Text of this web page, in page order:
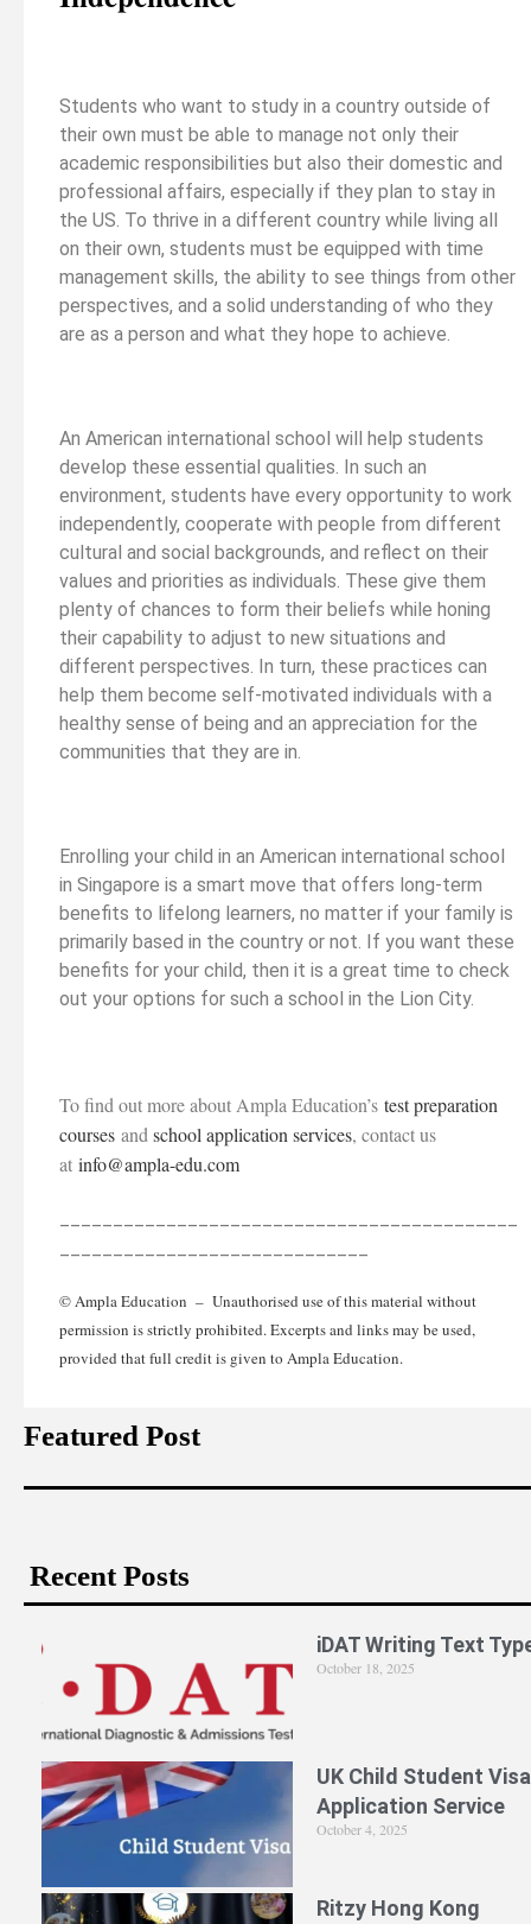
Students who want to study in a country outside of
their own must be able to manage not only their
academic responsibilities but also their domestic and
professional affairs, especially if they plan to stay in
the US. To thrive in a different country while living all
on their own, students must be equipped with time
management skills, the ability to see things from other
perspectives, and a solid understanding of who they
are as a person and what they hope to achieve.
An American international school will help students
develop these essential qualities. In such an
environment, students have every opportunity to work
independently, cooperate with people from different
cultural and social backgrounds, and reflect on their
values and priorities as individuals. These give them
plenty of chances to form their beliefs while honing
their capability to adjust to new situations and
different perspectives. In turn, these practices can
help them become self-motivated individuals with a
healthy sense of being and an appreciation for the
communities that they are in.
Enrolling your child in an American international school
in Singapore is a smart move that offers long-term
benefits to lifelong learners, no matter if your family is
primarily based in the country or not. If you want these
benefits for your child, then it is a great time to check
out your options for such a school in the Lion City.
To find out more about Ampla Education’s test preparation
courses andschool application services, contact us
at info@ampla-edu.com
© Ampla Education – Unauthorised use of this material without
permission is strictly prohibited. Excerpts and links may be used,
provided that full credit is given to Ampla Education.
Featured Post
Recent Posts
iDAT Writing Text
October 18, 2025
UK Child Student
Application Service
October 4, 2025
Ritzy Hong Kong